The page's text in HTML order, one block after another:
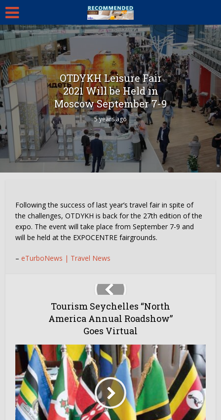
OTDYKH Leisure Fair
2021 Will be Held in
Moscow September 7-9
5 years ago
Following the success of last year’s travel fair in spite of
the challenges, OTDYKH is back for the 27th edition of the
expo. The event will take place from September 7-9 and
will be held at the EXPOCENTRE fairgrounds.
– eTurboNews | Travel News
Tourism Seychelles “North
America Annual Roadshow”
Goes Virtual